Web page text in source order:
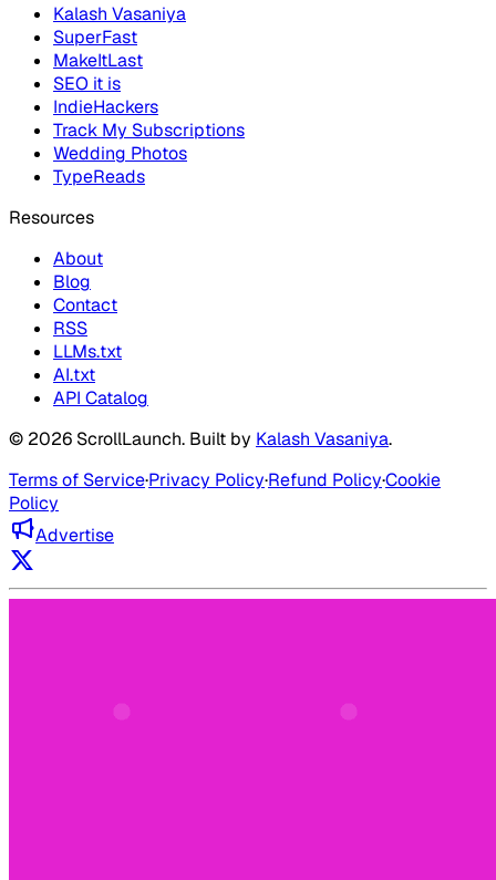
Kalash Vasaniya
SuperFast
MakeItLast
SEO it is
IndieHackers
Track My Subscriptions
Wedding Photos
TypeReads
Resources
About
Blog
Contact
RSS
LLMs.txt
AI.txt
API Catalog
© 2026 ScrollLaunch. Built by Kalash Vasaniya.
Terms of Service·Privacy Policy·Refund Policy·Cookie
Policy
Advertise